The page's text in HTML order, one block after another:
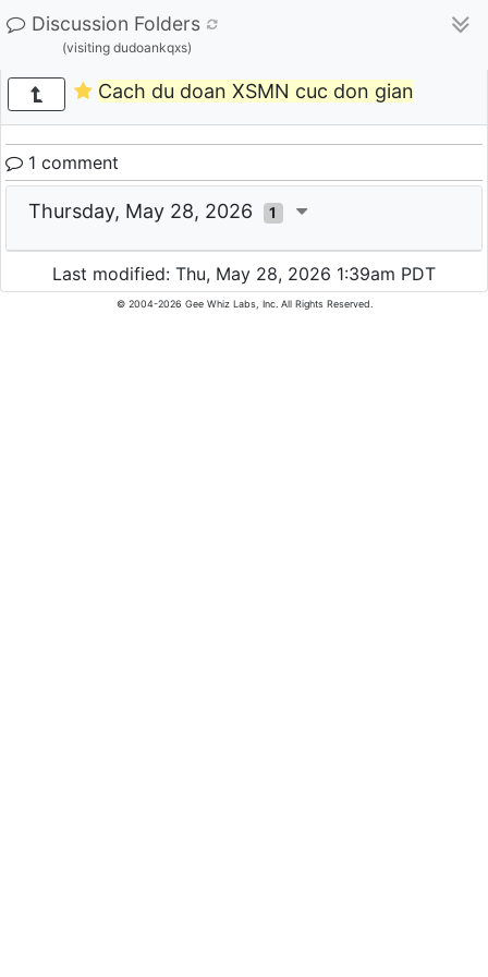
Discussion Folders
(visiting dudoankqxs)
Cach du doan XSMN cuc don gian
1 comment
Thursday, May 28, 2026 1
Last modified: Thu, May 28, 2026 1:39am PDT
© 2004-2026 Gee Whiz Labs, Inc. All Rights Reserved.